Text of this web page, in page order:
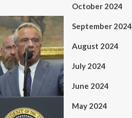
October 2024
September 2024
August 2024
July 2024
June 2024
May 2024